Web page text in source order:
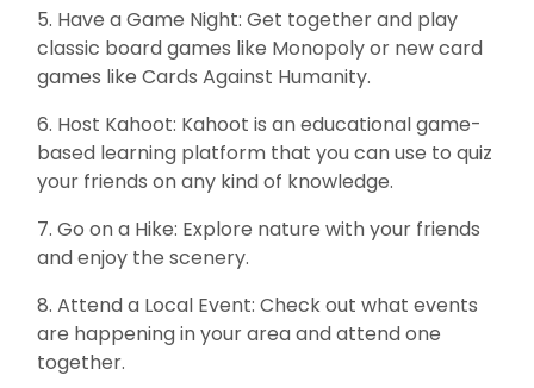
5. Have a Game Night: Get together and play
classic board games like Monopoly or new card
games like Cards Against Humanity.
6. Host Kahoot: Kahoot is an educational game-
based learning platform that you can use to quiz
your friends on any kind of knowledge.
7. Go on a Hike: Explore nature with your friends
and enjoy the scenery.
8. Attend a Local Event: Check out what events
are happening in your area and attend one
together.